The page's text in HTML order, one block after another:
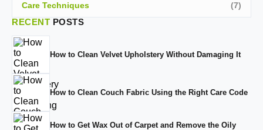
Care Techniques (7)
RECENT POSTS
How to Clean Velvet Upholstery Without Damaging It
How to Clean Couch Fabric Using the Right Care Code
How to Get Wax Out of Carpet and Remove the Oily